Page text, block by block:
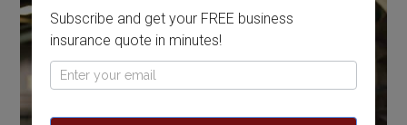
Subscribe and get your FREE business
insurance quote in minutes!
Pop